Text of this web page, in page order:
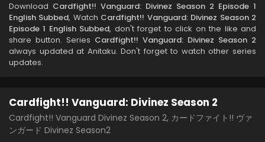
Download Cardfight!! Vanguard: Divinez Season 2 Episode 1
English Subbed, Watch Cardfight!! Vanguard: Divinez Season 2
Episode 1 English Subbed, don't forget to click on the like and
share button. Series Cardfight!! Vanguard: Divinez Season 2
always updated at Anitaku. Don't forget to watch other series
updates.
Cardfight!! Vanguard: Divinez Season 2
Cardfight!! Vanguard Divinez Season 2, カードファイト!! ヴァ
ンガード Divinez Season2